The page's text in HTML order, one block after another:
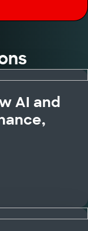
AI and